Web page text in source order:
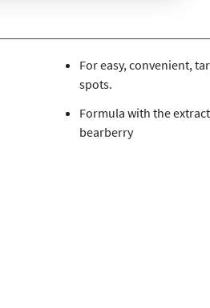
For easy, convenient,
spots.
Formula with the
bearberry